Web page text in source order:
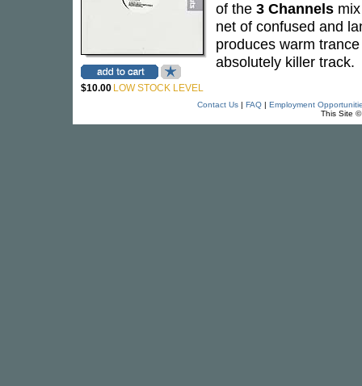
$10.00 LOW STOCK LEVEL
of the 3 Channels
net of confused and
produces warm
absolutely killer track.
Contact Us| FAQ| Employment
This Site